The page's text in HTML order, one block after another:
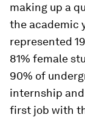
making up a
the academic
represented
81% female
90% of
internship
first job with